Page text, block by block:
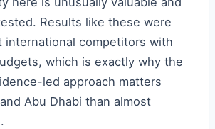
Results like these were
international competitors with
which is exactly why the
led approach matters
Abu Dhabi than almost